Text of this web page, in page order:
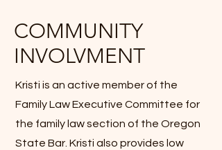
COMMUNITY
INVOLVMENT
Kristi is an active member of the
Family Law Executive Committee for
the family law section of the Oregon
State Bar. Kristi also provides low